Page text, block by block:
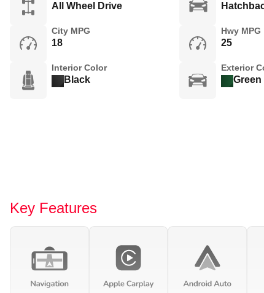
All Wheel Drive
City MPG
18
Hwy MPG
25
Interior Color
Black
Exterior
Green
Key Features